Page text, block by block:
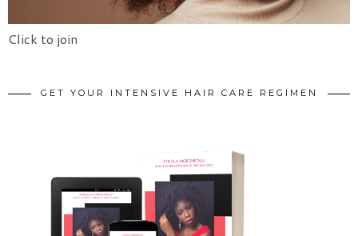
Click to join
GET YOUR INTENSIVE HAIR CARE REGIMEN